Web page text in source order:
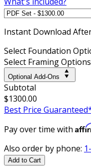
Instant Download
Select Foundation
Select Framing Options
Optional Add-Ons
Subtotal
$1300.00
Best Price
Pay over time with
Also order by phone:
Add to Cart